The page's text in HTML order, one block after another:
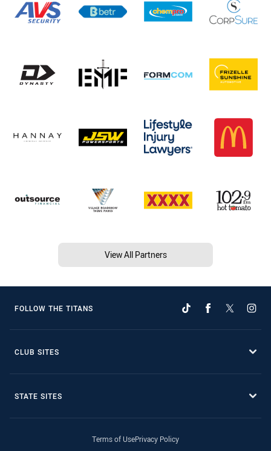
View All Partners
FOLLOW THE TITANS
CLUB SITES
STATE SITES
Terms of UsePrivacy Policy